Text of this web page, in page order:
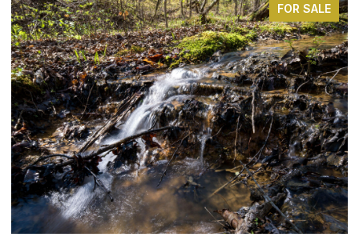
FOR SALE